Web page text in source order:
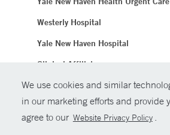
We use cookies and similar
in our marketing efforts and provide
agree to our Website Privacy Policy .
Westerly Hospital
Yale New Haven Hospital
Clinical Affiliates
Northeast Medical Group